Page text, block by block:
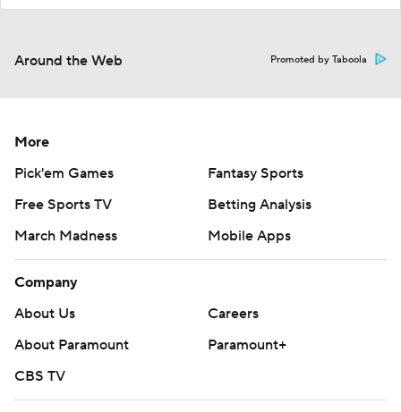
Around the Web Promoted by Taboola
More
Pick'em Games
Fantasy Sports
Free Sports TV
Betting Analysis
March Madness
Mobile Apps
Company
About Us
Careers
About Paramount
Paramount+
CBS TV